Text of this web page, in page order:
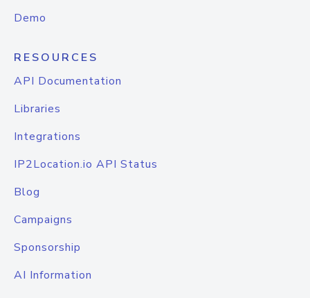
Demo
RESOURCES
API Documentation
Libraries
Integrations
IP2Location.io API Status
Blog
Campaigns
Sponsorship
AI Information